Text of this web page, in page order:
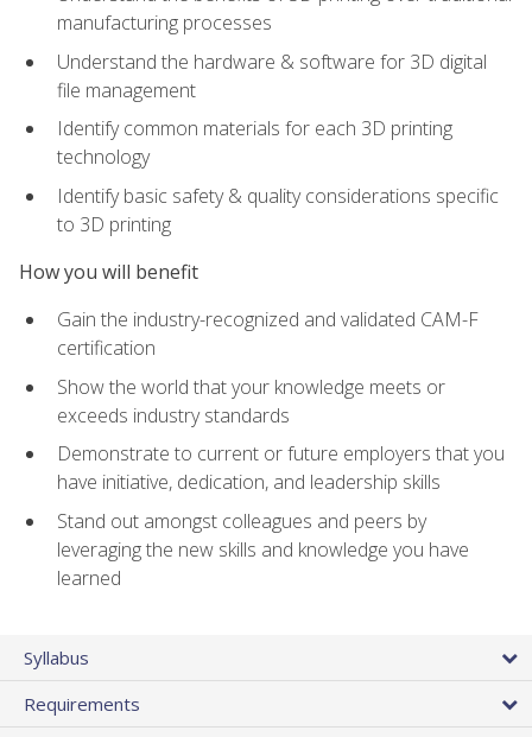
manufacturing processes
Understand the hardware & software for 3D digital
file management
Identify common materials for each 3D printing
technology
Identify basic safety & quality considerations specific
to 3D printing
How you will benefit
Gain the industry-recognized and validated CAM-F
certification
Show the world that your knowledge meets or
exceeds industry standards
Demonstrate to current or future employers that you
have initiative, dedication, and leadership skills
Stand out amongst colleagues and peers by
leveraging the new skills and knowledge you have
learned
Syllabus
Requirements